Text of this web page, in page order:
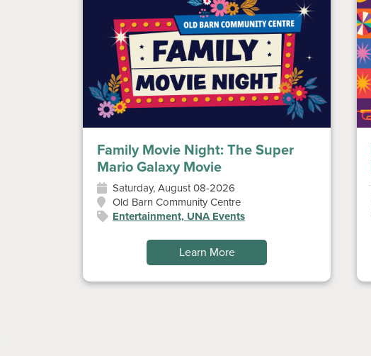
Family Movie Night: The Super
Mario Galaxy Movie
Saturday, August 08-2026
Old Barn Community Centre
Entertainment, UNA Events
Learn More